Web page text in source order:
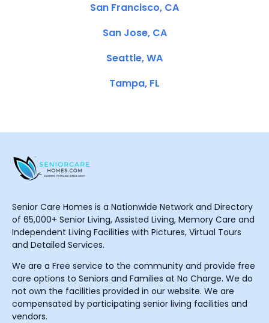
San Francisco, CA
San Jose, CA
Seattle, WA
Tampa, FL
Senior Care Homes is a Nationwide Network and Directory
of 65,000+ Senior Living, Assisted Living, Memory Care and
Independent Living Facilities with Pictures, Virtual Tours
and Detailed Services.
We are a Free service to the community and provide free
care options to Seniors and Families at No Charge. We do
not own the facilities provided in our website. We are
compensated by participating senior living facilities and
vendors.